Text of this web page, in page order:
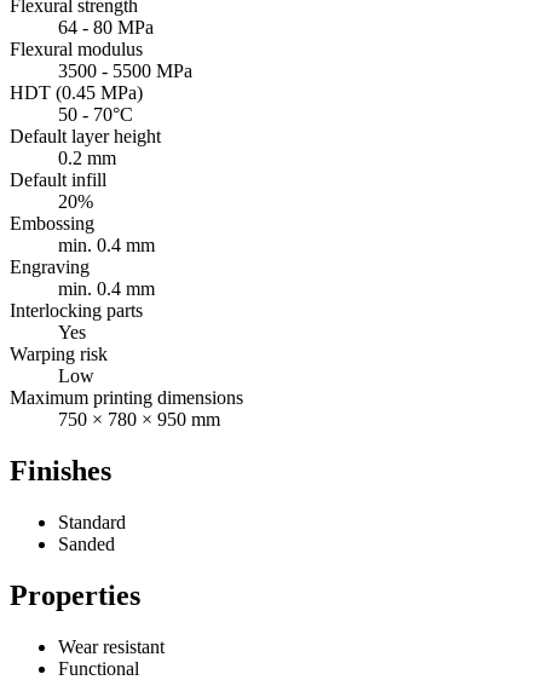
Flexural strength
64 - 80 MPa
Flexural modulus
3500 - 5500 MPa
HDT (0.45 MPa)
50 - 70°C
Default layer height
0.2 mm
Default infill
20%
Embossing
min. 0.4 mm
Engraving
min. 0.4 mm
Interlocking parts
Yes
Warping risk
Low
Maximum printing dimensions
750 × 780 × 950 mm
Finishes
Standard
Sanded
Properties
Wear resistant
Functional